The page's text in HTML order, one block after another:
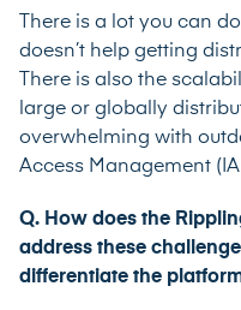
There is a lot you can
doesn’t help getting
There is also the
large or globally
overwhelming with
Access Management
Q. How does the
address these
differentiate the